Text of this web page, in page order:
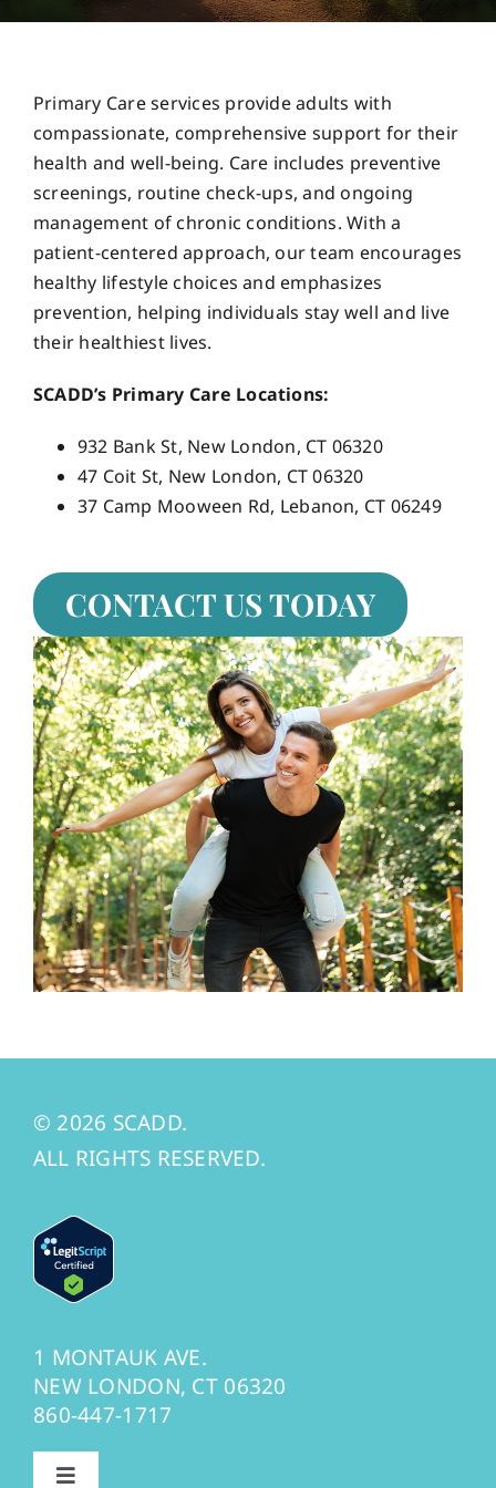
Services
Resources
Contact Us
Primary Care services provide adults with
compassionate, comprehensive support for their
health and well-being. Care includes preventive
screenings, routine check-ups, and ongoing
management of chronic conditions. With a
patient-centered approach, our team encourages
healthy lifestyle choices and emphasizes
prevention, helping individuals stay well and live
their healthiest lives.
SCADD’s Primary Care Locations:
932 Bank St, New London, CT 06320
47 Coit St, New London, CT 06320
37 Camp Mooween Rd, Lebanon, CT 06249
CONTACT US TODAY
© 2026 SCADD.
ALL RIGHTS RESERVED.
1 MONTAUK AVE.
NEW LONDON, CT 06320
860-447-1717